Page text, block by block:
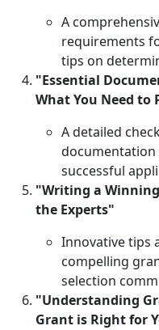
A
requirements
tips on
"Essential
What You Need to
A detailed
successful
"Writing a
the Experts"
Innovative tips
compelling
selection
"Understanding
Grant is Right for